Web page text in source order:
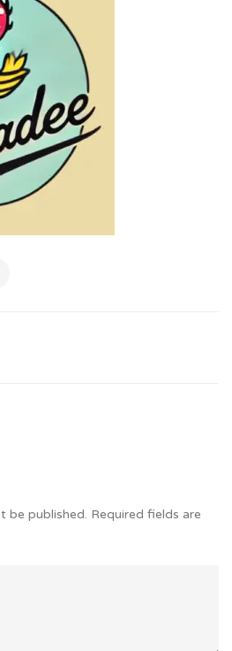
be published. Required fields are